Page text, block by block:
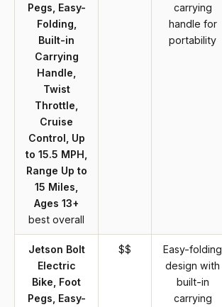
Pegs, Easy-
Folding,
Built-in
Carrying
Handle,
Twist
Throttle,
Cruise
Control, Up
to 15.5 MPH,
Range Up to
15 Miles,
Ages 13+
best overall
carrying
handle for
portability
Jetson Bolt
Electric
Bike, Foot
Pegs, Easy-
$$
Easy-folding
design with
built-in
carrying